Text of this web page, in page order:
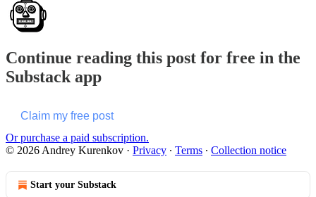
Continue reading this post for free in the
Substack app
Claim my free post
Or purchase a paid subscription.
© 2026 Andrey Kurenkov · Privacy ∙ Terms ∙ Collection notice
Start your Substack